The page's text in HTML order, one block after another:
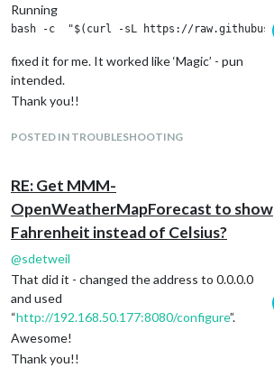
Running
fixed it for me. It worked like ‘Magic’ - pun
intended.
Thank you!!
POSTED IN TROUBLESHOOTING
RE: Get MMM-
OpenWeatherMapForecast to show
Fahrenheit instead of Celsius?
@sdetweil
That did it - changed the address to 0.0.0.0
and used
“http://192.168.50.177:8080/configure”.
Awesome!
Thank you!!